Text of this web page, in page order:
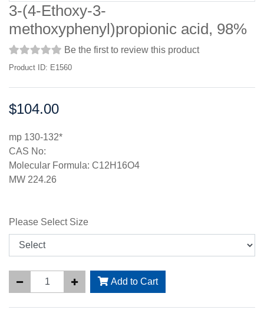
3-(4-Ethoxy-3-
methoxyphenyl)propionic acid, 98%
Be the first to review this product
Product ID: E1560
Price:
$104.00
mp 130-132*
CAS No:
Molecular Formula: C12H16O4
MW 224.26
Please Select Size
Add to Cart